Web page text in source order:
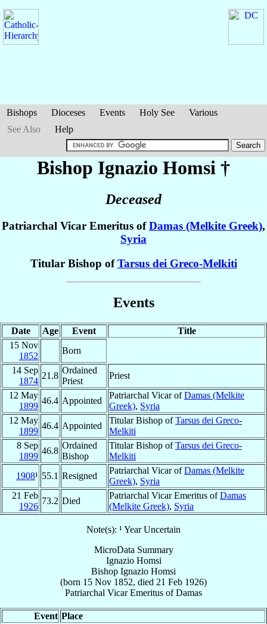
Bishops Dioceses Events Holy See
Various
See Also
Help
Bishop Ignazio Homsi †
Deceased
Patriarchal Vicar Emeritus ofDamas (Melkite Greek),
Syria
Titular Bishop ofTarsus dei Greco-Melkiti
Events
Date Age Event
Title
15 Nov
1852
Born
14 Sep
1874
21.8
Ordained
Priest
Priest
12 May
1899
46.4 Appointed
Patriarchal Vicar ofDamas (Melkite
Greek), Syria
12 May
1899
46.4 Appointed
Titular Bishop ofTarsus dei Greco-
Melkiti
8 Sep
1899
46.8
Ordained
Bishop
Titular Bishop ofTarsus dei Greco-
Melkiti
1908¹ 55.1 Resigned
Patriarchal Vicar ofDamas (Melkite
Greek), Syria
21 Feb
1926
73.2 Died
Patriarchal Vicar Emeritus ofDamas
(Melkite Greek), Syria
Note(s): ¹ Year Uncertain
MicroData Summary
Ignazio Homsi
Bishop Ignazio Homsi
(born 15 Nov 1852, died 21 Feb 1926)
Patriarchal Vicar Emeritus ofDamas
Event Place